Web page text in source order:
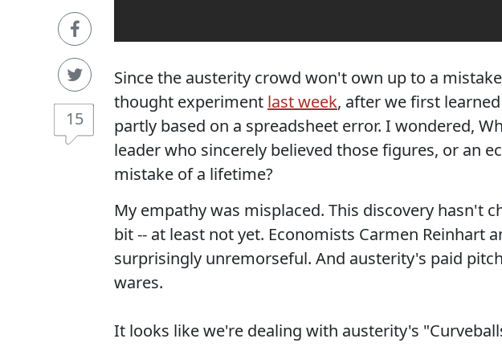
15
Since the austerity crowd won't own up to a
thought experiment last week, after we first
partly based on a spreadsheet error. I wondered,
leader who sincerely believed those figures, or an
mistake of a lifetime?
My empathy was misplaced. This discovery hasn't
bit -- at least not yet. Economists Carmen Reinhart
surprisingly unremorseful. And austerity's paid
wares.
It looks like we're dealing with austerity's